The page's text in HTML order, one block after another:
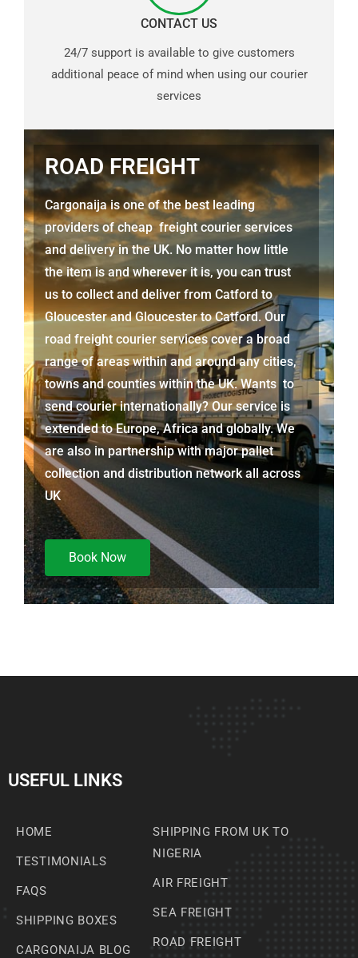
CONTACT US
24/7 support is available to give customers
additional peace of mind when using our courier
services
ROAD FREIGHT
Cargonaija is one of the best leading
providers of cheap freight courier services
and delivery in the UK. No matter how little
the item is and wherever it is, you can trust
us to collect and deliver from Catford to
GloucesterandGloucesterto Catford. Our
road freight courier services cover a broad
range of areas within and around any cities,
towns and counties within the UK. Wants to
send courier internationally? Our service is
extended to Europe, Africa and globally. We
are also in partnership with major pallet
collection and distribution network all across
UK
Book Now
USEFUL LINKS
HOME
TESTIMONIALS
FAQS
SHIPPING BOXES
CARGONAIJA BLOG
SHIPPING FROM UK TO
NIGERIA
AIR FREIGHT
SEA FREIGHT
ROAD FREIGHT